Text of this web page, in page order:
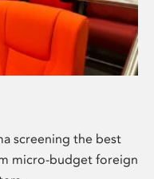
screening the best
micro-budget foreign